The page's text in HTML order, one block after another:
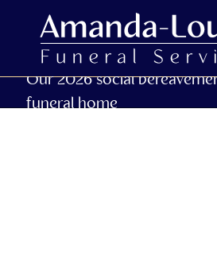
Our 2026 social
funeral home